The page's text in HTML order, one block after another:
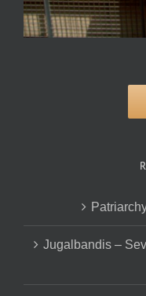
Jugalbandis –